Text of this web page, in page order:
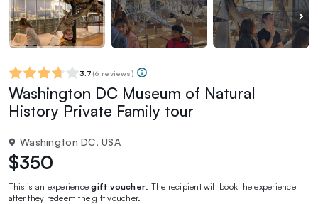
3.7 (6 reviews)
Washington DC Museum of Natural
History Private Family tour
Washington DC, USA
$350
This is an experiencegift voucher . The recipient will book the experience
after they redeem the gift voucher.